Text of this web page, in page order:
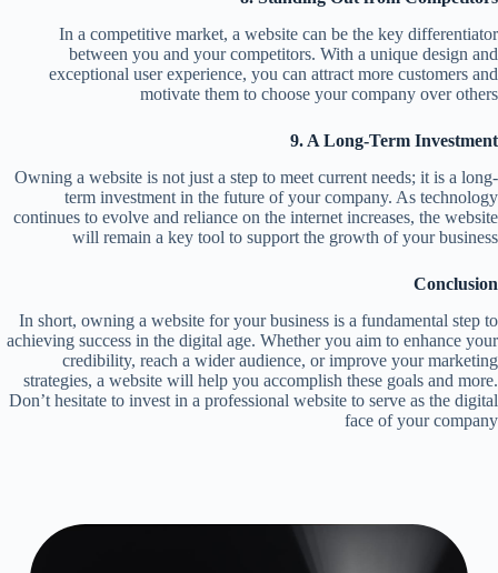
In a competitive market, a website can be the key differentiator
between you and your competitors. With a unique design and
exceptional user experience, you can attract more customers and
motivate them to choose your company over others
9. A Long-Term Investment
Owning a website is not just a step to meet current needs; it is a long-
term investment in the future of your company. As technology
continues to evolve and reliance on the internet increases, the website
will remain a key tool to support the growth of your business
Conclusion
In short, owning a website for your business is a fundamental step to
achieving success in the digital age. Whether you aim to enhance your
credibility, reach a wider audience, or improve your marketing
strategies, a website will help you accomplish these goals and more.
Don’t hesitate to invest in a professional website to serve as the digital
face of your company